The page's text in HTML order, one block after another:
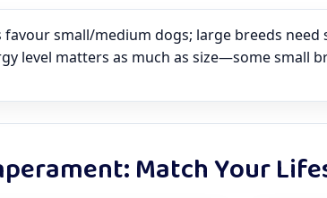
favour small/medium dogs; large breeds need
level matters as much as size—some small
Match Your